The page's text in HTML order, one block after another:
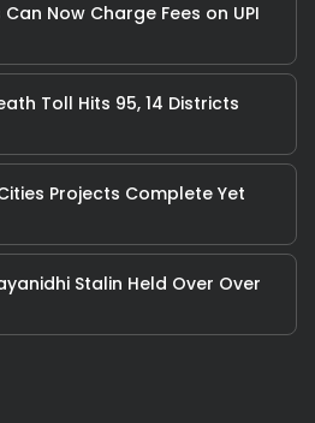
Now Charge Fees on UPI
Toll Hits 95, 14 Districts
Projects Complete Yet
Stalin Held Over Over